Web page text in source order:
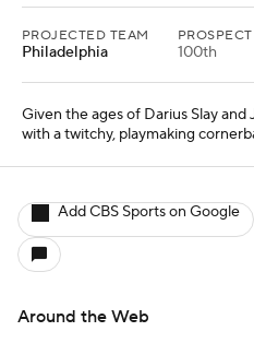
PROJECTED TEAM
Philadelphia 100th
Given the ages of Darius Slay
with a twitchy, playmaking
Add CBS Sports on Google
Around the Web